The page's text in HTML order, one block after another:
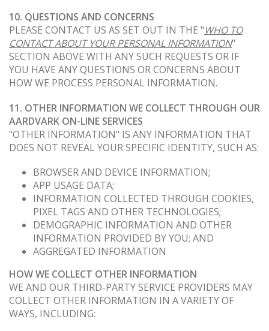
10. QUESTIONS AND CONCERNS
PLEASE CONTACT US AS SET OUT IN THE "WHO TO
CONTACT ABOUT YOUR PERSONAL INFORMATION"
SECTION ABOVE WITH ANY SUCH REQUESTS OR IF
YOU HAVE ANY QUESTIONS OR CONCERNS ABOUT
HOW WE PROCESS PERSONAL INFORMATION.
11. OTHER INFORMATION WE COLLECT THROUGH OUR
AARDVARK ON-LINE SERVICES
"OTHER INFORMATION" IS ANY INFORMATION THAT
DOES NOT REVEAL YOUR SPECIFIC IDENTITY, SUCH AS:
BROWSER AND DEVICE INFORMATION;
APP USAGE DATA;
INFORMATION COLLECTED THROUGH COOKIES,
PIXEL TAGS AND OTHER TECHNOLOGIES;
DEMOGRAPHIC INFORMATION AND OTHER
INFORMATION PROVIDED BY YOU; AND
AGGREGATED INFORMATION
HOW WE COLLECT OTHER INFORMATION
WE AND OUR THIRD-PARTY SERVICE PROVIDERS MAY
COLLECT OTHER INFORMATION IN A VARIETY OF
WAYS, INCLUDING: